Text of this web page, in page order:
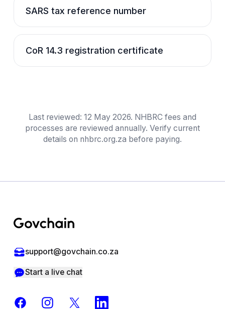
SARS tax reference number
CoR 14.3 registration certificate
Last reviewed: 12 May 2026. NHBRC fees and
processes are reviewed annually. Verify current
details on nhbrc.org.za before paying.
support@govchain.co.za
Start a live chat
FacebookInstagram
X LinkedIn